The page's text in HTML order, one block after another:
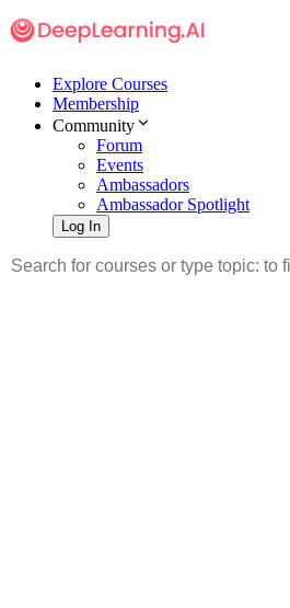
Explore Courses
Membership
Community
Forum
Events
Ambassadors
Ambassador Spotlight
Log In